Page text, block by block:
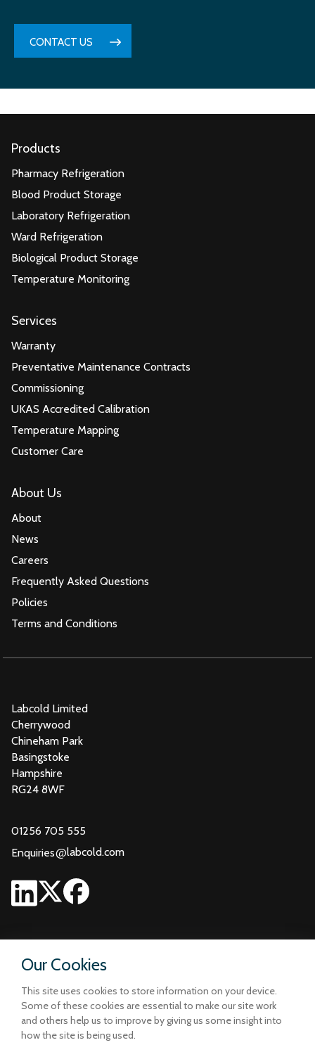
Our Cookies
This site uses cookies to store information on your device.
Some of these cookies are essential to make our site work
and others help us to improve by giving us some insight into
how the site is being used.
CONTACT US
Products
Pharmacy Refrigeration
Blood Product Storage
Laboratory Refrigeration
Ward Refrigeration
Biological Product Storage
Temperature Monitoring
Services
Warranty
Preventative Maintenance Contracts
Commissioning
UKAS Accredited Calibration
Temperature Mapping
Customer Care
About Us
About
News
Careers
Frequently Asked Questions
Policies
Terms and Conditions
Labcold Limited
Cherrywood
Chineham Park
Basingstoke
Hampshire
RG24 8WF
01256 705 555
Enquiries@labcold.com